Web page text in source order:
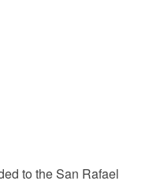
to the San Rafael